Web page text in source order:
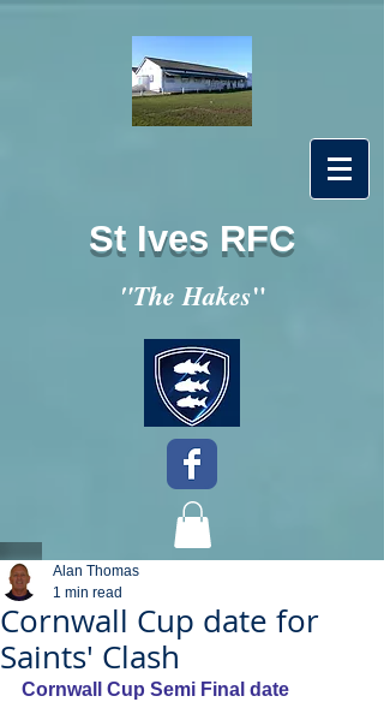
St Ives RFC
"The Hakes"
Cornwall Cup date for
Saints' Clash
Alan Thomas
1 min read
Cornwall Cup Semi Final date